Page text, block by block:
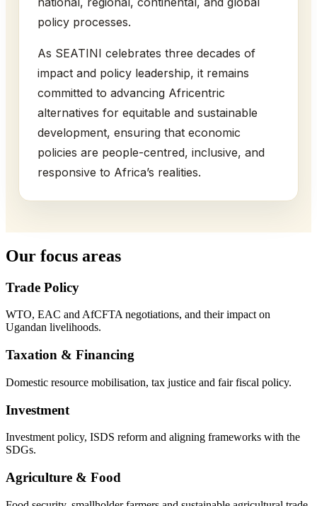
policy processes.
As SEATINI celebrates three decades of
impact and policy leadership, it remains
committed to advancing Africentric
alternatives for equitable and sustainable
development, ensuring that economic
policies are people-centred, inclusive, and
responsive to Africa’s realities.
Our focus areas
Trade Policy
WTO, EAC and AfCFTA negotiations, and their impact on
Ugandan livelihoods.
Taxation & Financing
Domestic resource mobilisation, tax justice and fair fiscal policy.
Investment
Investment policy, ISDS reform and aligning frameworks with the
SDGs.
Agriculture & Food